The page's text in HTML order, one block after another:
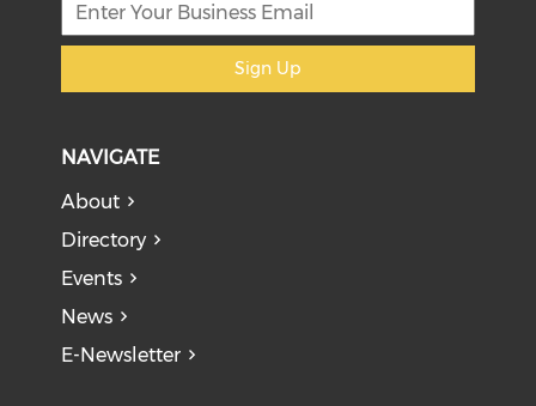
Sign Up
NAVIGATE
About
Directory
Events
News
E-Newsletter